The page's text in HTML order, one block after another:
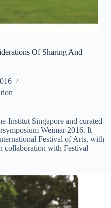
Of Sharing And
Institut Singapore and curated
Weimar 2016. It
Festival of Arts, with
collaboration with Festival